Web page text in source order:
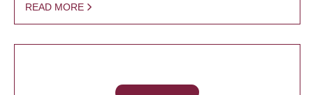
READ MORE